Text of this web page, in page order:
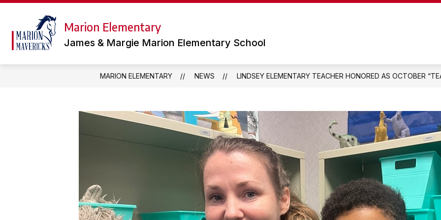
Skip
Marion Elementary
James & Margie Marion Elementary School
TEAMS LIBRARY
MARION ELEMENTARY NEWS LINDSEY ELEMENTARY TEACHER HONORED AS OCTOBER